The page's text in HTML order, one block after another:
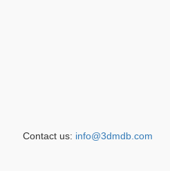
Contact us: info@3dmdb.com